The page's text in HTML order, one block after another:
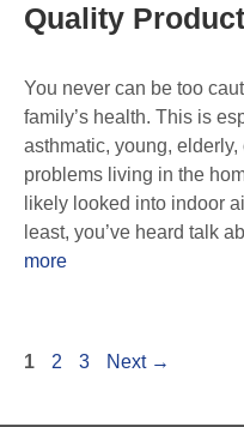
Quality
You never can be too
family’s health. This is
asthmatic, young,
problems living in the
likely looked into indoor
least, you’ve heard talk
more
1 2 3 Next →